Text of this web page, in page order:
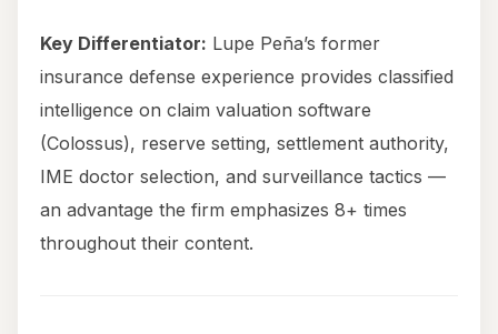
Key Differentiator: Lupe Peña’s former
insurance defense experience provides classified
intelligence on claim valuation software
(Colossus), reserve setting, settlement authority,
IME doctor selection, and surveillance tactics —
an advantage the firm emphasizes 8+ times
throughout their content.